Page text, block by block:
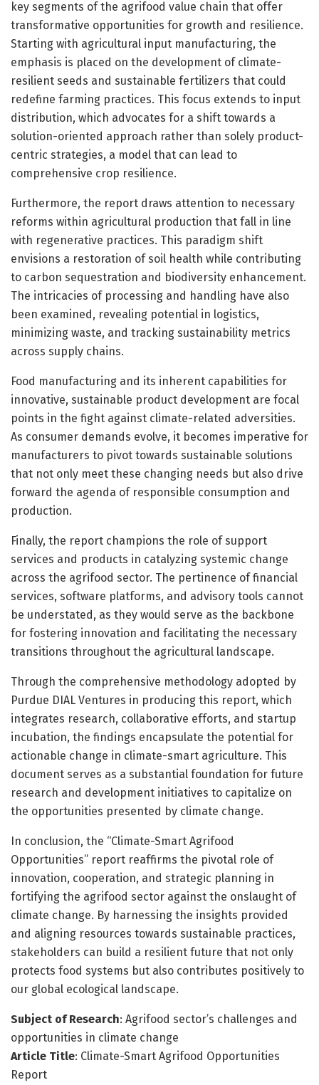
key segments of the agrifood value chain that offer
transformative opportunities for growth and resilience.
Starting with agricultural input manufacturing, the
emphasis is placed on the development of climate-
resilient seeds and sustainable fertilizers that could
redefine farming practices. This focus extends to input
distribution, which advocates for a shift towards a
solution-oriented approach rather than solely product-
centric strategies, a model that can lead to
comprehensive crop resilience.
Furthermore, the report draws attention to necessary
reforms within agricultural production that fall in line
with regenerative practices. This paradigm shift
envisions a restoration of soil health while contributing
to carbon sequestration and biodiversity enhancement.
The intricacies of processing and handling have also
been examined, revealing potential in logistics,
minimizing waste, and tracking sustainability metrics
across supply chains.
Food manufacturing and its inherent capabilities for
innovative, sustainable product development are focal
points in the fight against climate-related adversities.
As consumer demands evolve, it becomes imperative for
manufacturers to pivot towards sustainable solutions
that not only meet these changing needs but also drive
forward the agenda of responsible consumption and
production.
Finally, the report champions the role of support
services and products in catalyzing systemic change
across the agrifood sector. The pertinence of financial
services, software platforms, and advisory tools cannot
be understated, as they would serve as the backbone
for fostering innovation and facilitating the necessary
transitions throughout the agricultural landscape.
Through the comprehensive methodology adopted by
Purdue DIAL Ventures in producing this report, which
integrates research, collaborative efforts, and startup
incubation, the findings encapsulate the potential for
actionable change in climate-smart agriculture. This
document serves as a substantial foundation for future
research and development initiatives to capitalize on
the opportunities presented by climate change.
In conclusion, the “Climate-Smart Agrifood
Opportunities” report reaffirms the pivotal role of
innovation, cooperation, and strategic planning in
fortifying the agrifood sector against the onslaught of
climate change. By harnessing the insights provided
and aligning resources towards sustainable practices,
stakeholders can build a resilient future that not only
protects food systems but also contributes positively to
our global ecological landscape.
Subject of Research: Agrifood sector’s challenges and
opportunities in climate change
Article Title: Climate-Smart Agrifood Opportunities
Report